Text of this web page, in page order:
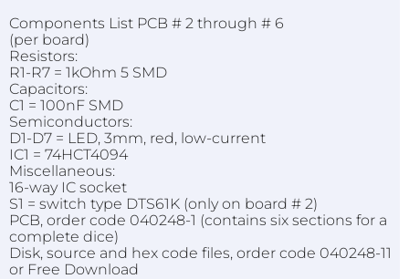
Components List PCB # 2 through # 6
(per board)
Resistors:
R1-R7 = 1kOhm 5 SMD
Capacitors:
C1 = 100nF SMD
Semiconductors:
D1-D7 = LED, 3mm, red, low-current
IC1 = 74HCT4094
Miscellaneous:
16-way IC socket
S1 = switch type DTS61K (only on board # 2)
PCB, order code 040248-1 (contains six sections for a
complete dice)
Disk, source and hex code files, order code 040248-11
or Free Download